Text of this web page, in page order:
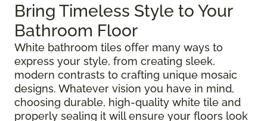
Bring Timeless Style to Your
Bathroom Floor
White bathroom tiles offer many ways to
express your style, from creating sleek,
modern contrasts to crafting unique mosaic
designs. Whatever vision you have in mind,
choosing durable, high-quality white tile and
properly sealing it will ensure your floors look